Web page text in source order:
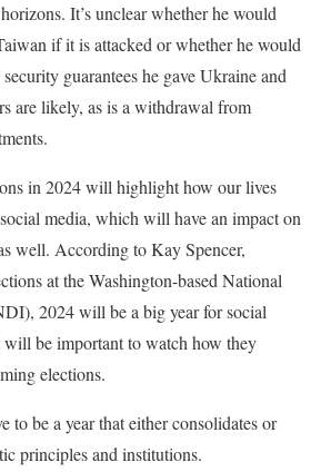
It’s unclear whether he would
if it is attacked or whether he would
guarantees he gave Ukraine and
are likely, as is a withdrawal from
in 2024 will highlight how our lives
media, which will have an impact on
well. According to Kay Spencer,
at the Washington-based National
2024 will be a big year for social
will be important to watch how they
elections.
to be a year that either consolidates or
principles and institutions.